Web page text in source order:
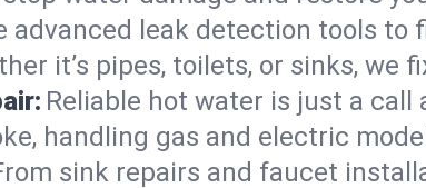
advanced leak detection tools to
it’s pipes, toilets, or sinks, we
Reliable hot water is just a
handling gas and electric
sink repairs and faucet